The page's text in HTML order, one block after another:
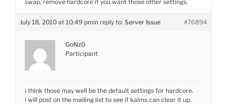
swap, remove hardcore if you want those other settings.
July 18, 2010 at 10:49 pmin reply to: Server Issue #76894
GoNz0
Participant
i think those may well be the default settings for hardcore.
i will post on the mailing list to see if kalms can clear it up.